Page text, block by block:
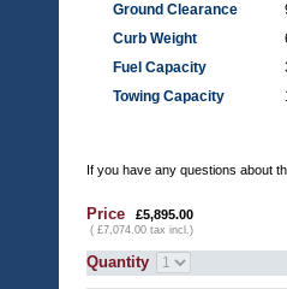
Ground Clearance
Curb Weight
Fuel Capacity
Towing Capacity
If you have any questions about
Price £5,895.00
( £7,074.00 tax incl.)
Quantity